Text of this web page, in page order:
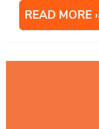
READ MORE